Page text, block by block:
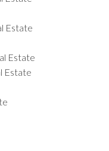
Estate
Estate
Estate